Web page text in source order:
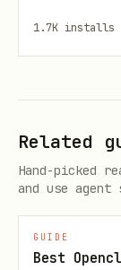
Or just
Base URL:
🔒CRITICAL
NEVER
other
API.
1.7K installs
Related
Hand-picked
and use
GUIDE
Best